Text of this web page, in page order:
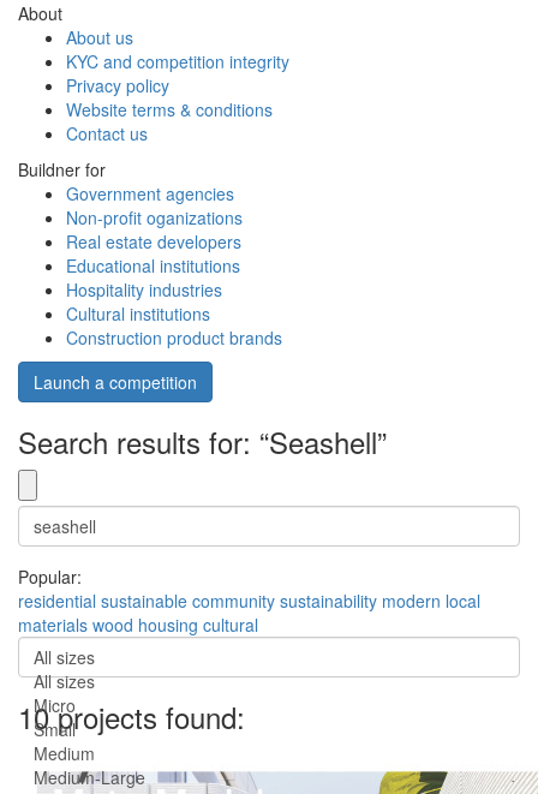
About
About us
KYC and competition integrity
Privacy policy
Website terms & conditions
Contact us
Buildner for
Government agencies
Non-profit oganizations
Real estate developers
Educational institutions
Hospitality industries
Cultural institutions
Construction product brands
Launch a competition
Search results for: “Seashell”
Popular:
residential sustainable community sustainability modern local
materials wood housing cultural
All sizes
All sizes
Micro
Small
Medium
Medium-Large
10 projects found: